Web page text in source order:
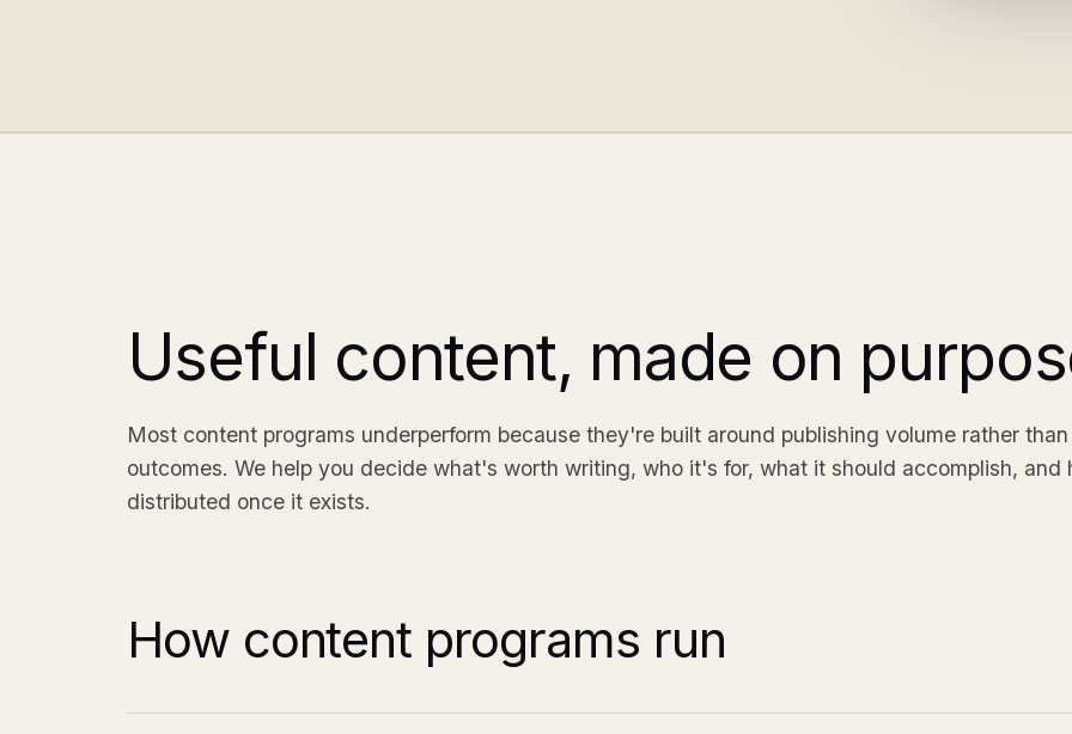
Useful content, made on
Most content programs underperform because they're built around publishing volume rather
outcomes. We help you decide what's worth writing, who it's for, what it should accomplish, and
distributed once it exists.
How content programs run